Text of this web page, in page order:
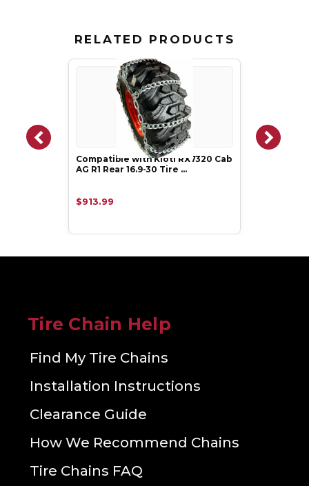
RELATED PRODUCTS
Compatible with Kioti RX7320 Cab
AG R1 Rear 16.9-30 Tire …
$913.99
Tire Chain Help
Find My Tire Chains
Installation Instructions
Clearance Guide
How We Recommend Chains
Tire Chains FAQ